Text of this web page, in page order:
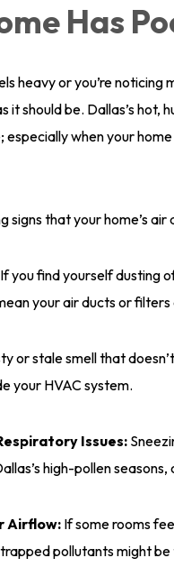
Has
heavy or you’re
it should be. Dallas’s
when your
signs that your home’s
If you find yourself dusting
your air ducts or
or stale smell that
your HVAC system.
Issues:
high-pollen
Airflow: If some rooms
pollutants might be